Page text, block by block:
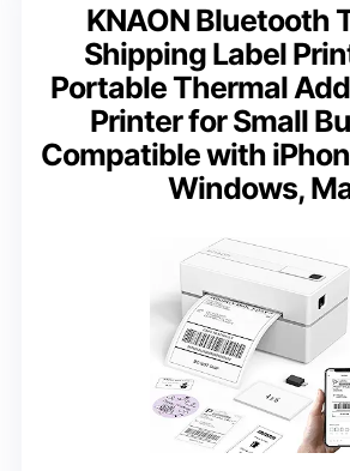
KNAON Bluetooth
Shipping Label
Portable Thermal
Printer for Small
Compatible with
Windows,